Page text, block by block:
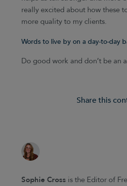
really excited about how these
more quality to my clients.
Words to live by on a day-to-day
Do good work and don’t be an
Share this
Sophie Cross is the Editor of